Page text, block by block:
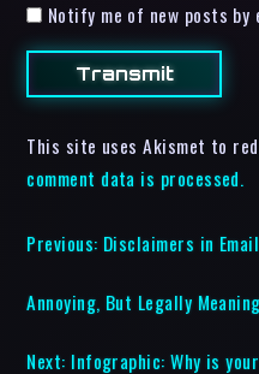
Notify me of new posts by
This site uses Akismet to
comment data is processed.
Previous: Disclaimers in
Annoying, But Legally
Next: Infographic: Why is